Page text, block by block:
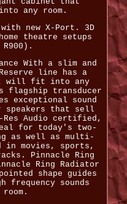
any room.
new X-Port. 3D
theatre setups
With a slim and
line has a
will fit into any
flagship transducer
exceptional sound
speakers that sell
Audio certified,
for today's two-
as well as multi-
in movies, sports,
Pinnacle Ring
Ring Radiator
shape guides
frequency sounds